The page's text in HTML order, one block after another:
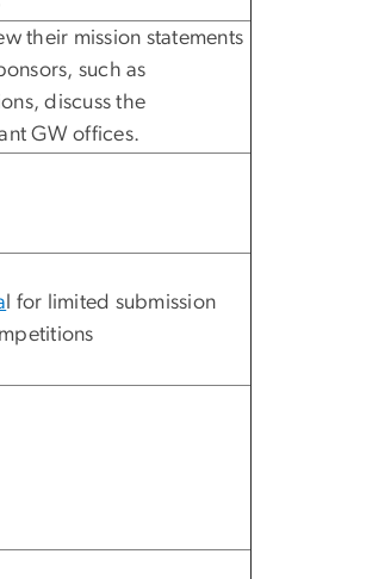
their mission statements
such as
discuss the
GW offices.
l for limited submission